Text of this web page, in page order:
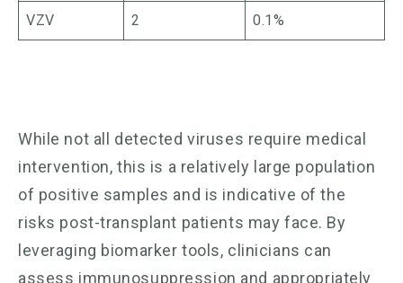
VZV 2 0.1%
While not all detected viruses require medical
intervention, this is a relatively large population
of positive samples and is indicative of the
risks post-transplant patients may face. By
leveraging biomarker tools, clinicians can
assess immunosuppression and appropriately